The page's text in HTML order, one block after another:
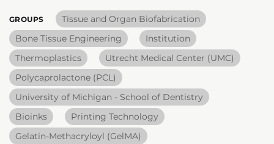
GROUPS
Tissue and Organ Biofabrication
Bone Tissue Engineering
Institution
Thermoplastics
Utrecht Medical Center (UMC)
Polycaprolactone (PCL)
University of Michigan - School of Dentistry
Bioinks
Printing Technology
Gelatin-Methacryloyl (GelMA)